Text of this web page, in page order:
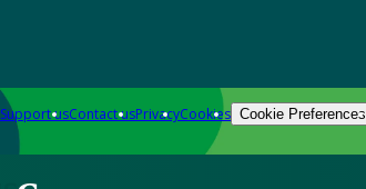
Support usContact usPrivacyCookies Cookie Preferences